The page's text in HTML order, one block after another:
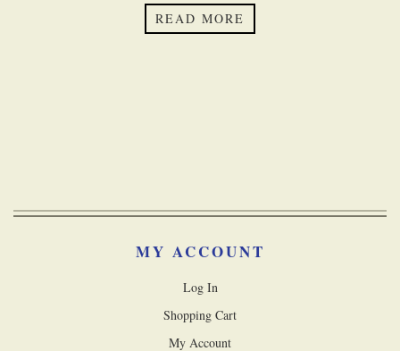
READ MORE
MY ACCOUNT
Log In
Shopping Cart
My Account